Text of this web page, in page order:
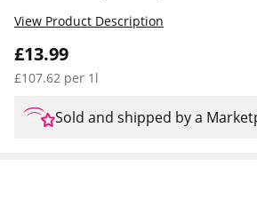
£13.99
£107.62 per 1l
View Product Description
Sold and shipped by a